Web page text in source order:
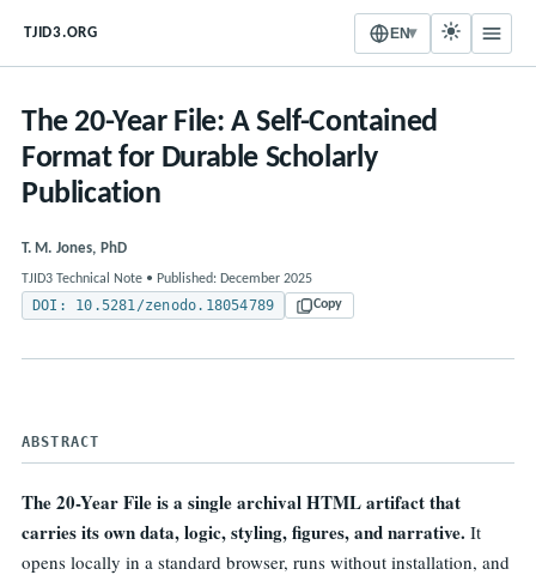
TJID3.ORG EN▾
The 20-Year File: A Self-Contained
Format for Durable Scholarly
Publication
T. M. Jones, PhD
TJID3 Technical Note • Published: December 2025
DOI: 10.5281/zenodo.18054789 Copy
ABSTRACT
The 20-Year File is a single archival HTML artifact that
carries its own data, logic, styling, figures, and narrative. It
opens locally in a standard browser, runs without installation, and